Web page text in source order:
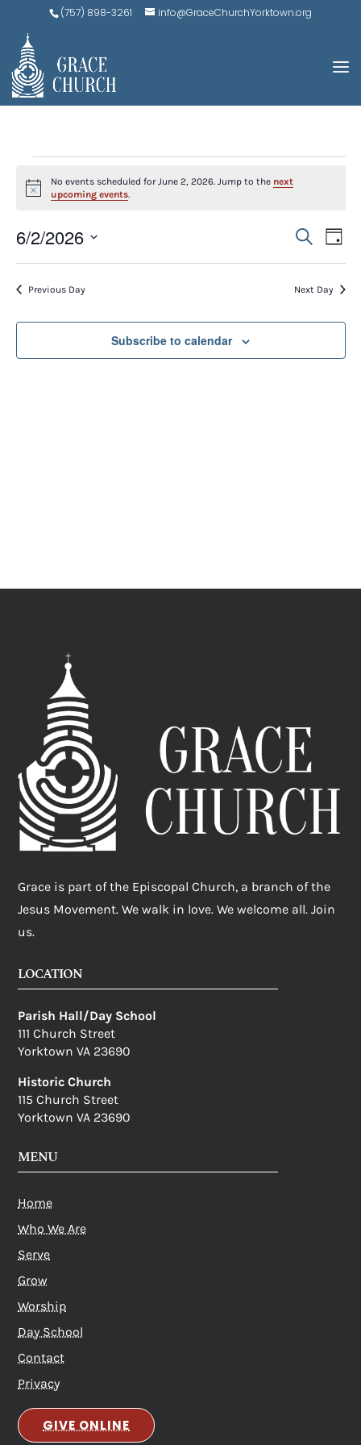
(757) 898-3261 info@GraceChurchYorktown.org
EVENTS
FOR
JUNE
2,
2026
Notice
No events scheduled for June 2, 2026. Jump to the next
upcoming events.
AND
Search
Day
6/2/2026
Select
date.Previous Day Next Day
Subscribe to calendar
Grace is part of the Episcopal Church, a branch of the
Jesus Movement. We walk in love. We welcome all. Join
us.
LOCATION
Parish Hall/Day School
111 Church Street
Yorktown VA 23690
Historic Church
115 Church Street
Yorktown VA 23690
MENU
Home
Who We Are
Serve
Grow
Worship
Day School
Contact
Privacy
GIVE ONLINE